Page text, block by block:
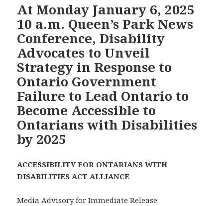
At Monday January 6, 2025
10 a.m. Queen’s Park News
Conference, Disability
Advocates to Unveil
Strategy in Response to
Ontario Government
Failure to Lead Ontario to
Become Accessible to
Ontarians with Disabilities
by 2025
ACCESSIBILITY FOR ONTARIANS WITH
DISABILITIES ACT ALLIANCE
Media Advisory for Immediate Release